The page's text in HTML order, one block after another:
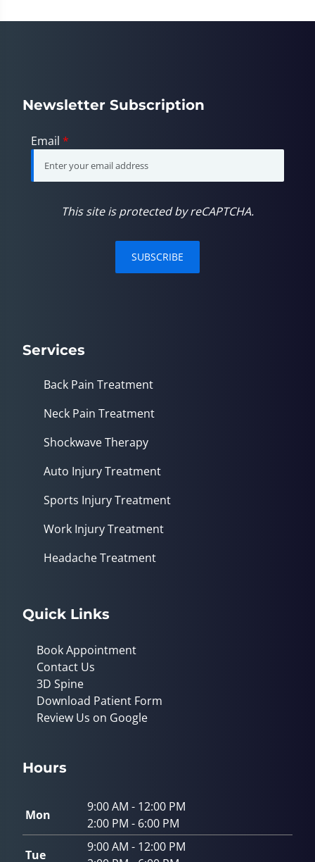
seconds
Newsletter Subscription
Email *
This site is protected by reCAPTCHA.
SUBSCRIBE
Services
Back Pain Treatment
Neck Pain Treatment
Shockwave Therapy
Auto Injury Treatment
Sports Injury Treatment
Work Injury Treatment
Headache Treatment
Quick Links
Book Appointment
Contact Us
3D Spine
Download Patient Form
Review Us on Google
Hours
Mon
9:00 AM - 12:00 PM
2:00 PM - 6:00 PM
Tue
9:00 AM - 12:00 PM